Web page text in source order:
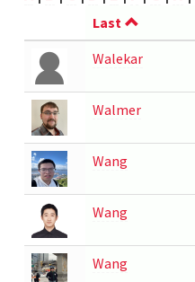
Last
Walekar
Walmer
Wang
Wang
Wang